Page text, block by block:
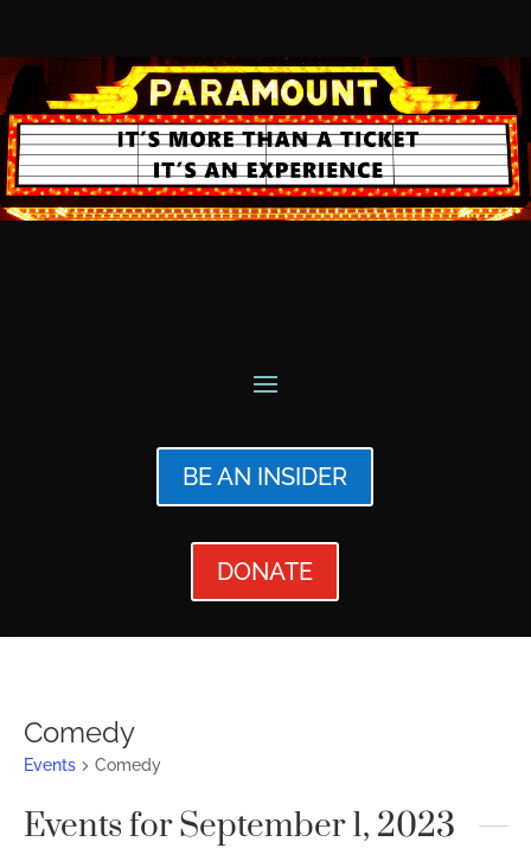
BE AN INSIDER
DONATE
Comedy
Events Comedy
Events for September 1, 2023